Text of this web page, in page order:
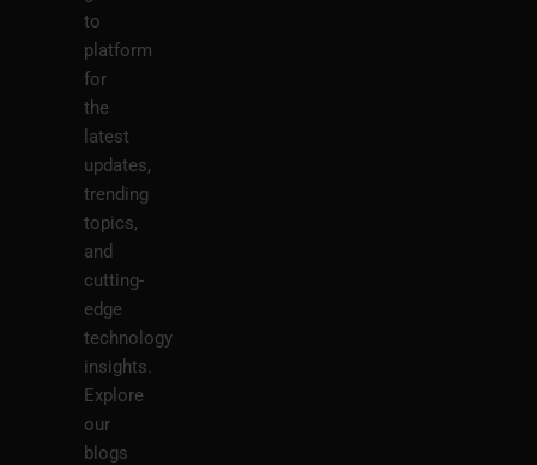
to
platform
for
the
latest
updates,
trending
topics,
and
cutting-
edge
technology
insights.
Explore
our
blogs